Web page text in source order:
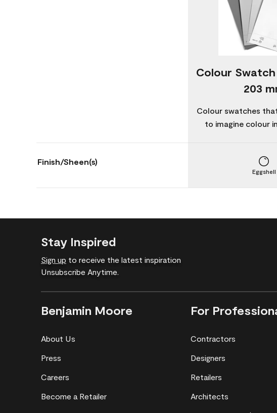
Colour Swatch
203
Colour swatches
to imagine colour
Finish/Sheen(s)
Eggshell
Stay Inspired
Sign up to receive the latest inspiration
Unsubscribe Anytime.
Benjamin Moore
About Us
Press
Careers
Become a Retailer
For
Contractors
Designers
Retailers
Architects